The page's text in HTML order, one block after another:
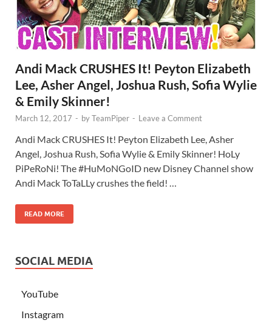
Andi Mack CRUSHES It! Peyton Elizabeth
Lee, Asher Angel, Joshua Rush, Sofia Wylie
& Emily Skinner!
March 12, 2017 - byTeamPiper - Leave a Comment
Andi Mack CRUSHES It! Peyton Elizabeth Lee, Asher
Angel, Joshua Rush, Sofia Wylie & Emily Skinner! HoLy
PiPeRoNi! The #HuMoNGoID new Disney Channel show
Andi Mack ToTaLLy crushes the field! …
READ MORE
SOCIAL MEDIA
YouTube
Instagram